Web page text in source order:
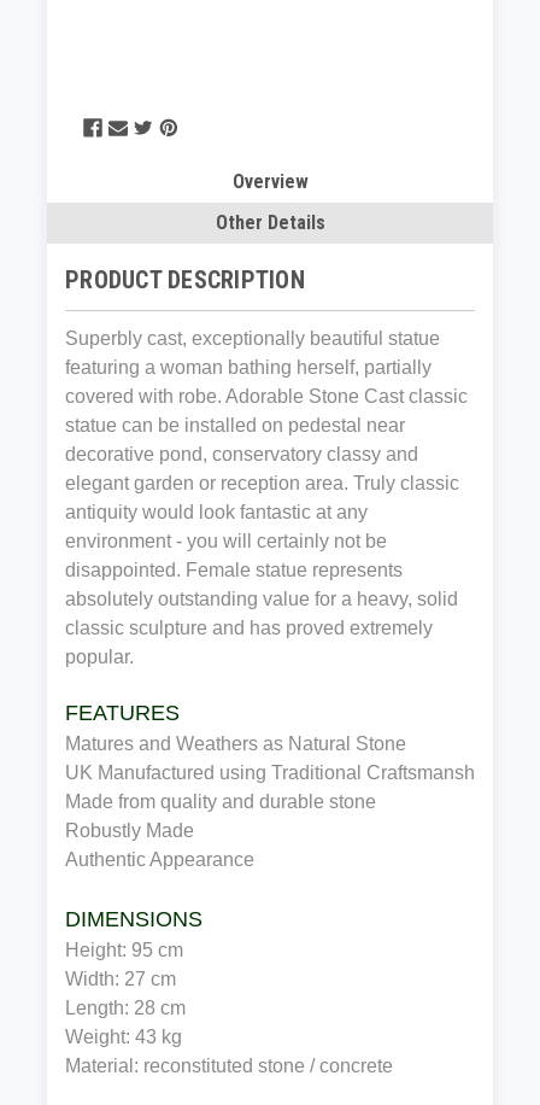
Overview
Other Details
PRODUCT DESCRIPTION
Superbly cast, exceptionally beautiful statue
featuring a woman bathing herself, partially
covered with robe. Adorable Stone Cast classic
statue can be installed on pedestal near
decorative pond, conservatory classy and
elegant garden or reception area. Truly classic
antiquity would look fantastic at any
environment - you will certainly not be
disappointed. Female statue represents
absolutely outstanding value for a heavy, solid
classic sculpture and has proved extremely
popular.
FEATURES
Matures and Weathers as Natural Stone
UK Manufactured using Traditional Craftsmanship
Made from quality and durable stone
Robustly Made
Authentic Appearance
DIMENSIONS
Height: 95 cm
Width: 27 cm
Length: 28 cm
Weight: 43 kg
Material: reconstituted stone / concrete